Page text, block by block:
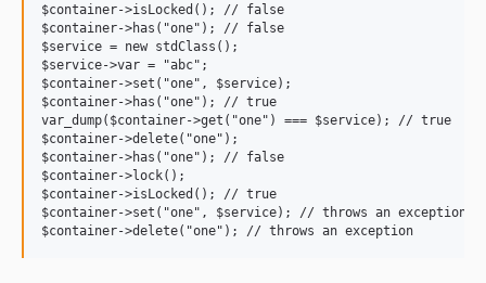
$container->isLocked(); // false
$container->has("one"); // false
$service = new stdClass();
$service->var = "abc";
$container->set("one", $service);
$container->has("one"); // true
var_dump($container->get("one") === $service); // true
$container->delete("one");
$container->has("one"); // false
$container->lock();
$container->isLocked(); // true
$container->set("one", $service); // throws an exception